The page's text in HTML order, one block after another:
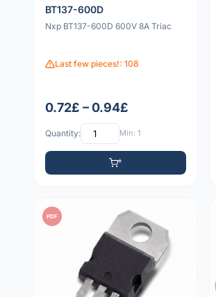
BT137-600D
Nxp BT137-600D 600V 8A Triac
Last few pieces!: 108
0.72£ – 0.94£
Quantity: Min: 1
PDF